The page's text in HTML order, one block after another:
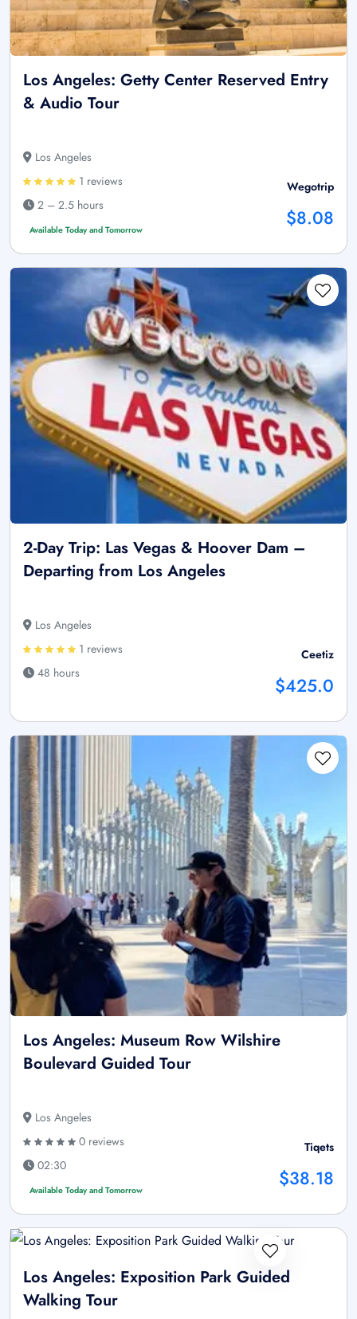
Los Angeles: Getty Center Reserved Entry
& Audio Tour
Los Angeles
1 reviews
2 – 2.5 hours
Available Today and Tomorrow
Wegotrip
$8.08
2-Day Trip: Las Vegas & Hoover Dam –
Departing from Los Angeles
Los Angeles
1 reviews
48 hours
Ceetiz
$425.0
Los Angeles: Museum Row Wilshire
Boulevard Guided Tour
Los Angeles
0 reviews
02:30
Available Today and Tomorrow
Tiqets
$38.18
Los Angeles: Exposition Park Guided
Walking Tour